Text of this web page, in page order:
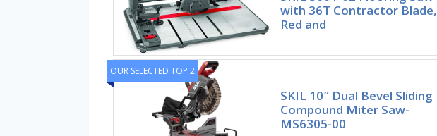
with 36T Contractor Blade,
Red and
OUR SELECTED TOP 2
SKIL 10″ Dual Bevel Sliding
Compound Miter Saw-
MS6305-00